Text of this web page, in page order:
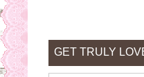
GET TRULY